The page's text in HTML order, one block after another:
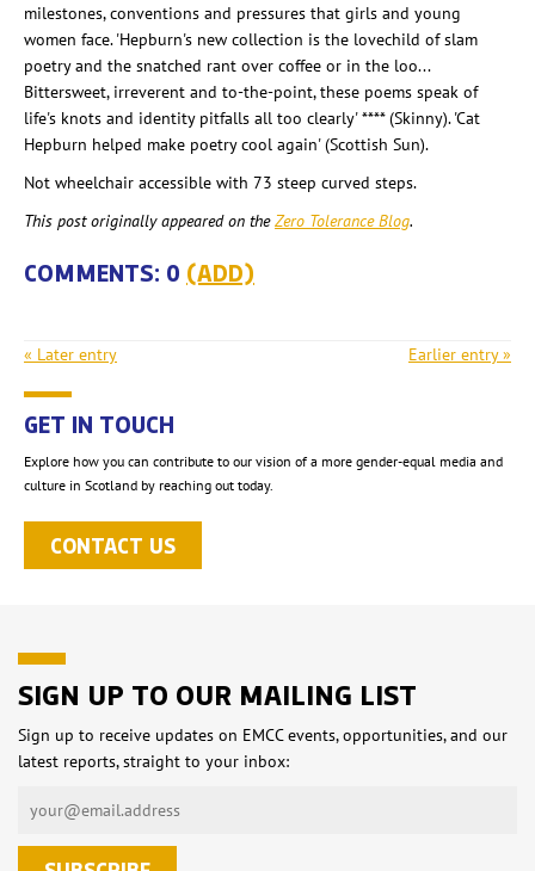
milestones, conventions and pressures that girls and young
women face. 'Hepburn's new collection is the lovechild of slam
poetry and the snatched rant over coffee or in the loo...
Bittersweet, irreverent and to-the-point, these poems speak of
life's knots and identity pitfalls all too clearly' **** (Skinny). 'Cat
Hepburn helped make poetry cool again' (Scottish Sun).
Not wheelchair accessible with 73 steep curved steps.
This post originally appeared on theZero Tolerance Blog.
COMMENTS: 0 (ADD)
« Later entry Earlier entry »
GET IN TOUCH
Explore how you can contribute to our vision of a more gender-equal media and
culture in Scotland by reaching out today.
CONTACT US
SIGN UP TO OUR MAILING LIST
Sign up to receive updates on EMCC events, opportunities, and our
latest reports, straight to your inbox: